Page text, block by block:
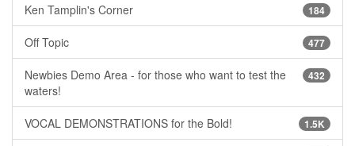
184
Ken Tamplin's Corner
477
Off Topic
432
Newbies Demo Area - for those who want to test the
waters!
1.5K
VOCAL DEMONSTRATIONS for the Bold!